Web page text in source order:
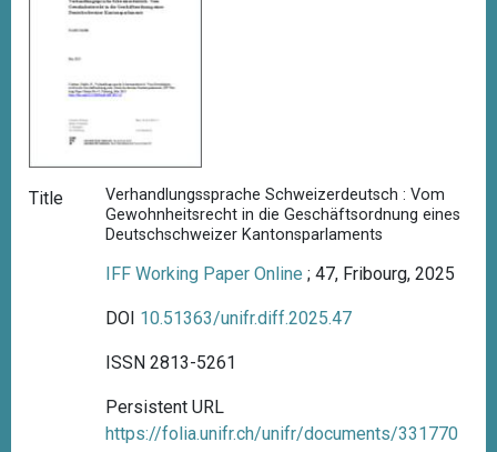
Title
Verhandlungssprache Schweizerdeutsch : Vom
Gewohnheitsrecht in die Geschäftsordnung eines
Deutschschweizer Kantonsparlaments
IFF Working Paper Online ; 47, Fribourg, 2025
DOI 10.51363/unifr.diff.2025.47
ISSN 2813-5261
Persistent URL
https://folia.unifr.ch/unifr/documents/331770